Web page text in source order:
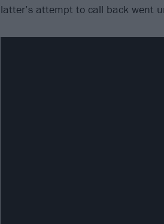
latter’s attempt to call back went